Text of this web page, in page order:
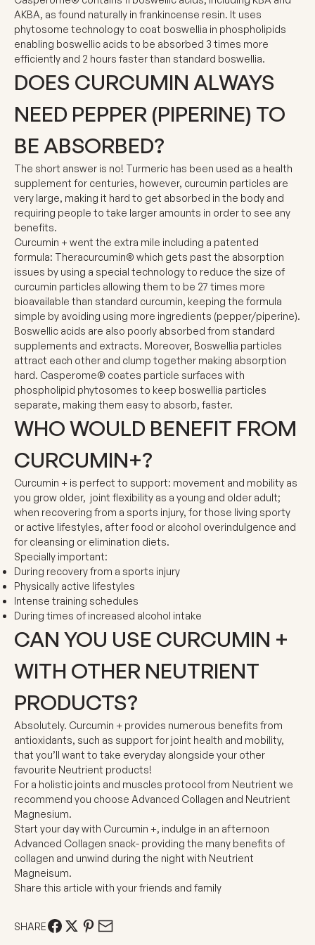
AKBA, as found naturally in frankincense resin. It uses
phytosome technology to coat boswellia in phospholipids
enabling boswellic acids to be absorbed 3 times more
efficiently and 2 hours faster than standard boswellia.
DOES CURCUMIN ALWAYS
NEED PEPPER (PIPERINE) TO
BE ABSORBED?
The short answer is no! Turmeric has been used as a health
supplement for centuries, however, curcumin particles are
very large, making it hard to get absorbed in the body and
requiring people to take larger amounts in order to see any
benefits.
Curcumin + went the extra mile including a patented
formula: Theracurcumin® which gets past the absorption
issues by using a special technology to reduce the size of
curcumin particles allowing them to be 27 times more
bioavailable than standard curcumin, keeping the formula
simple by avoiding using more ingredients (pepper/piperine).
Boswellic acids are also poorly absorbed from standard
supplements and extracts. Moreover, Boswellia particles
attract each other and clump together making absorption
hard. Casperome® coates particle surfaces with
phospholipid phytosomes to keep boswellia particles
separate, making them easy to absorb, faster.
WHO WOULD BENEFIT FROM
CURCUMIN+?
Curcumin + is perfect to support: movement and mobility as
you grow older, joint flexibility as a young and older adult;
when recovering from a sports injury, for those living sporty
or active lifestyles, after food or alcohol overindulgence and
for cleansing or elimination diets.
Specially important:
During recovery from a sports injury
Physically active lifestyles
Intense training schedules
During times of increased alcohol intake
CAN YOU USE CURCUMIN +
WITH OTHER NEUTRIENT
PRODUCTS?
Absolutely. Curcumin + provides numerous benefits from
antioxidants, such as support for joint health and mobility,
that you’ll want to take everyday alongside your other
favourite Neutrient products!
For a holistic joints and muscles protocol from Neutrient we
recommend you choose Advanced Collagen and Neutrient
Magnesium.
Start your day with Curcumin +, indulge in an afternoon
Advanced Collagen snack- providing the many benefits of
collagen and unwind during the night with Neutrient
Magneisum.
Share this article with your friends and family
SHARE